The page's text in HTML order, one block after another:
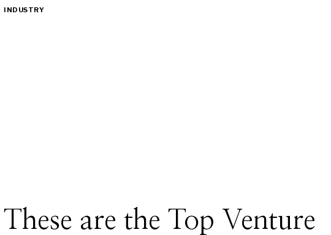
INDUSTRY
These are the Top Venture